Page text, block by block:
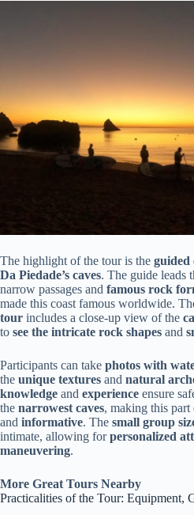
The highlight of the tour is the guided
Da Piedade’s caves. The guide leads
narrow passages and famous rock
made this coast famous worldwide.
tour includes a close-up view of the
to see the intricate rock shapes and
Participants can take photos with
the unique textures and natural
knowledge and experience ensure
the narrowest caves, making this
and informative. The small group
intimate, allowing forpersonalized
maneuvering.
More Great Tours Nearby
Practicalities of the Tour: Equipment,